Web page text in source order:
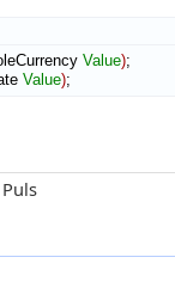
Value);
Value);